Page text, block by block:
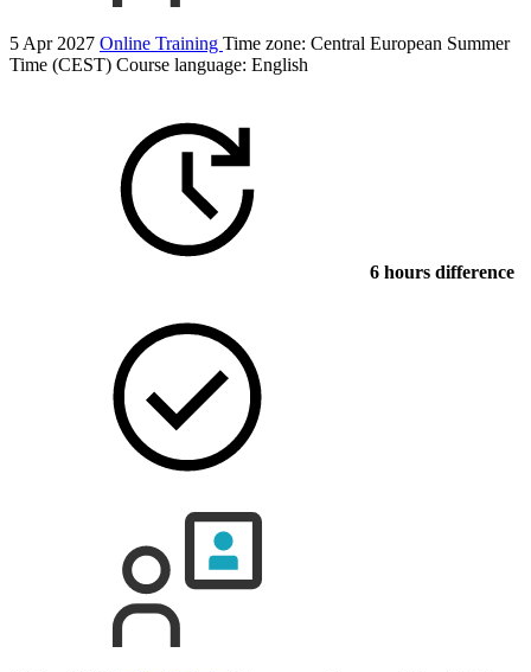
5 Apr 2027 Online Training Time zone: Central European Summer
Time (CEST) Course language: English
6 hours difference